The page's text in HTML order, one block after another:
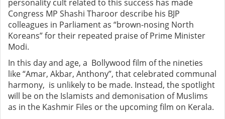
personality cult related to this success has made
Congress MP Shashi Tharoor describe his BJP
colleagues in Parliament as “brown-nosing North
Koreans” for their repeated praise of Prime Minister
Modi.
In this day and age, a Bollywood film of the nineties
like “Amar, Akbar, Anthony”, that celebrated communal
harmony, is unlikely to be made. Instead, the spotlight
will be on the Islamists and demonisation of Muslims
as in the Kashmir Files or the upcoming film on Kerala.